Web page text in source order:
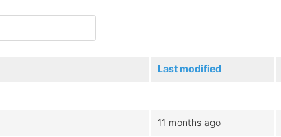
Last modified
11 months ago